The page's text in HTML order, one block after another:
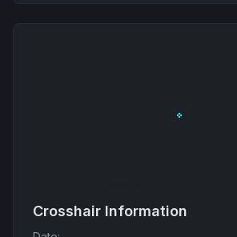
Crosshair Information